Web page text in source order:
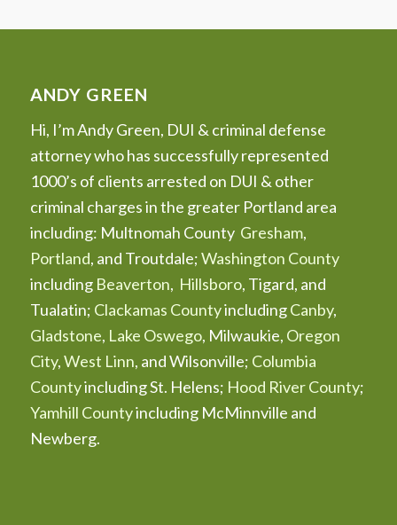
ANDY GREEN
Hi, I’m Andy Green, DUI & criminal defense
attorney who has successfully represented
1000’s of clients arrested on DUI & other
criminal charges in the greater Portland area
including: Multnomah County Gresham,
Portland, and Troutdale;Washington County
including Beaverton, Hillsboro, Tigard, and
Tualatin; Clackamas CountyincludingCanby,
Gladstone, Lake Oswego, Milwaukie, Oregon
City,West Linn, and Wilsonville; Columbia
Countyincluding St. Helens; Hood River County;
Yamhill Countyincluding McMinnville and
Newberg.